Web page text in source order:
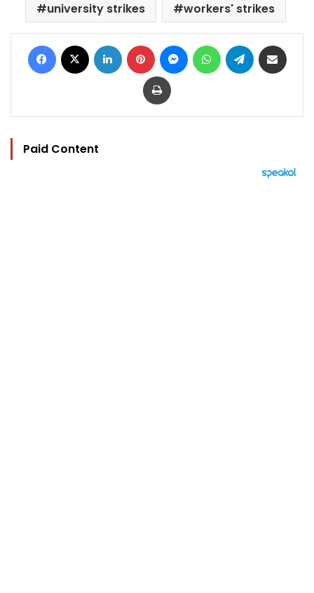
university strikes
workers' strikes
Facebook LinkedIn Pinterest MessengerWhatsAppTelegram
Print
Paid Content